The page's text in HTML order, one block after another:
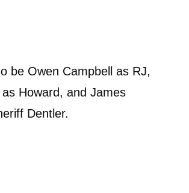
be Owen Campbell as RJ,
Howard, and James
Dentler.